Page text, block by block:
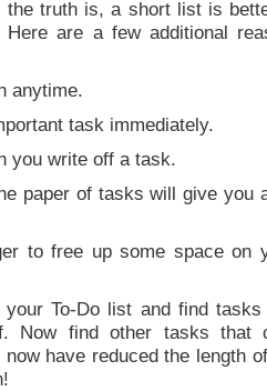
the truth is, a short list is
are a few additional
anytime.
task immediately.
you write off a task.
paper of tasks will give you
to free up some space on
your To-Do list and find
Now find other tasks that
have reduced the length